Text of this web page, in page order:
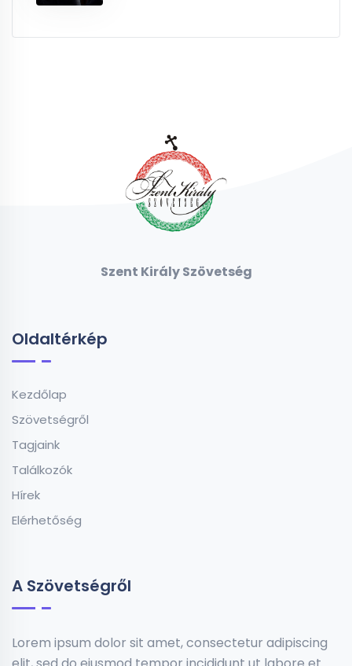
Szent Király Szövetség
Oldaltérkép
Kezdőlap
Szövetségről
Tagjaink
Találkozók
Hírek
Elérhetőség
A Szövetségről
Lorem ipsum dolor sit amet, consectetur adipiscing